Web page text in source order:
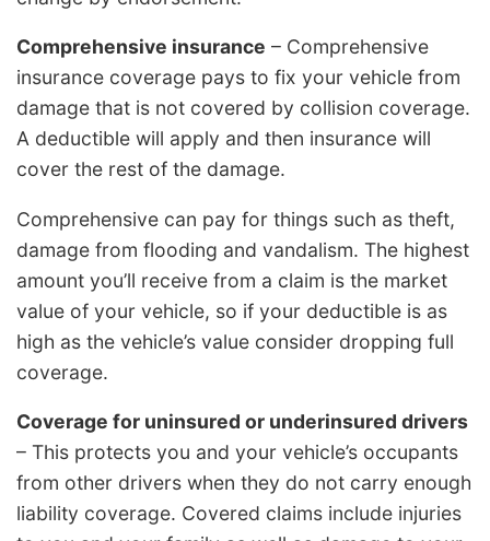
Comprehensive insurance – Comprehensive
insurance coverage pays to fix your vehicle from
damage that is not covered by collision coverage.
A deductible will apply and then insurance will
cover the rest of the damage.
Comprehensive can pay for things such as theft,
damage from flooding and vandalism. The highest
amount you’ll receive from a claim is the market
value of your vehicle, so if your deductible is as
high as the vehicle’s value consider dropping full
coverage.
Coverage for uninsured or underinsured drivers
– This protects you and your vehicle’s occupants
from other drivers when they do not carry enough
liability coverage. Covered claims include injuries